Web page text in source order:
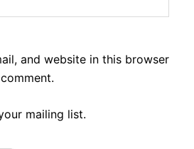
and website in this browser
mailing list.